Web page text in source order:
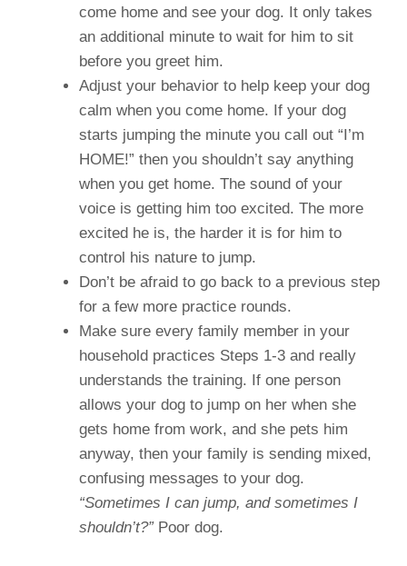
come home and see your dog. It only takes
an additional minute to wait for him to sit
before you greet him.
Adjust your behavior to help keep your dog
calm when you come home. If your dog
starts jumping the minute you call out “I’m
HOME!” then you shouldn’t say anything
when you get home. The sound of your
voice is getting him too excited. The more
excited he is, the harder it is for him to
control his nature to jump.
Don’t be afraid to go back to a previous step
for a few more practice rounds.
Make sure every family member in your
household practices Steps 1-3 and really
understands the training. If one person
allows your dog to jump on her when she
gets home from work, and she pets him
anyway, then your family is sending mixed,
confusing messages to your dog.
“Sometimes I can jump, and sometimes I
shouldn’t?”Poor dog.